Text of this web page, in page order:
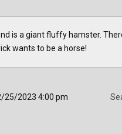
is a giant fluffy hamster.
wants to be a horse!
25/2023 4:00 pm